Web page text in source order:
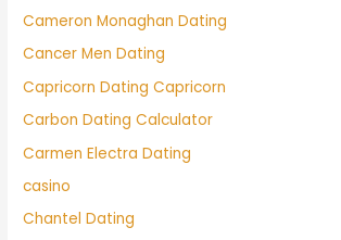
Cameron Monaghan Dating
Cancer Men Dating
Capricorn Dating Capricorn
Carbon Dating Calculator
Carmen Electra Dating
casino
Chantel Dating